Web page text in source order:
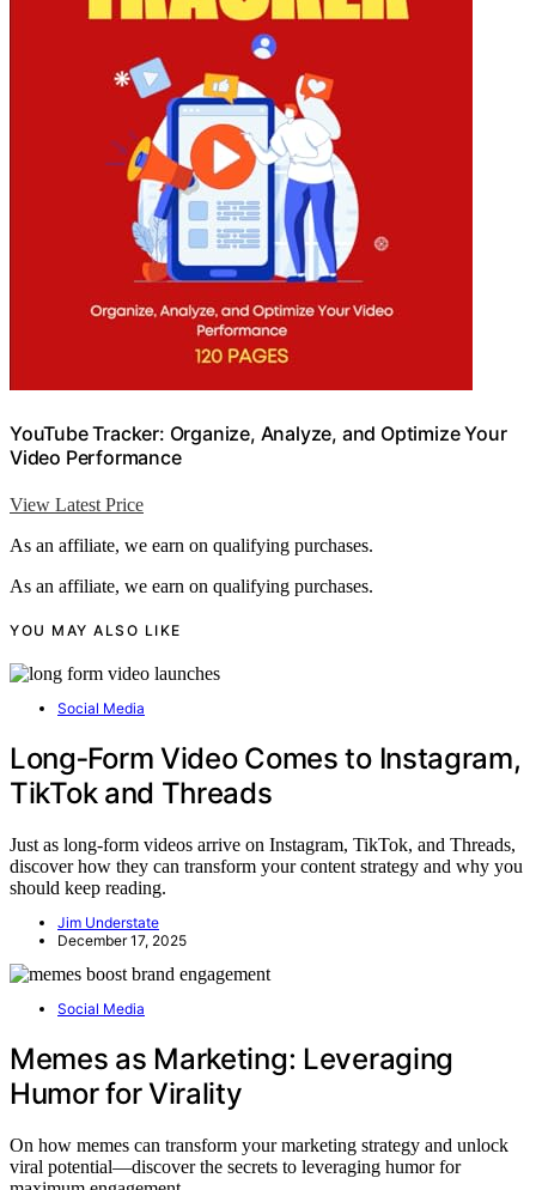
YouTube Tracker: Organize, Analyze, and Optimize Your
Video Performance
View Latest Price
As an affiliate, we earn on qualifying purchases.
As an affiliate, we earn on qualifying purchases.
YOU MAY ALSO LIKE
Social Media
Long‑Form Video Comes to Instagram,
TikTok and Threads
Just as long-form videos arrive on Instagram, TikTok, and Threads,
discover how they can transform your content strategy and why you
should keep reading.
Jim Understate
December 17, 2025
Social Media
Memes as Marketing: Leveraging
Humor for Virality
On how memes can transform your marketing strategy and unlock
viral potential—discover the secrets to leveraging humor for